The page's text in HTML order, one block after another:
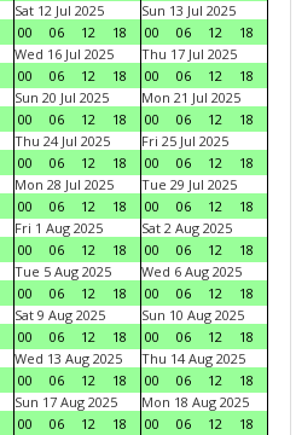
Sat 12 Jul 2025
00
06 12 18
Sun 13 Jul 2025
00
06 12
18
Wed 16 Jul 2025
00
06 12 18
Thu 17 Jul 2025
00
06 12
18
Sun 20 Jul 2025
00
06 12 18
Mon 21 Jul 2025
00
06 12
18
Thu 24 Jul 2025
00
06 12 18
Fri 25 Jul 2025
00
06 12
18
Mon 28 Jul 2025
00
06 12 18
Tue 29 Jul 2025
00
06 12
18
Fri 1 Aug 2025
00
06 12 18
Sat 2 Aug 2025
00
06 12
18
Tue 5 Aug 2025
00
06 12 18
Wed 6 Aug 2025
00
06 12
18
Sat 9 Aug 2025
00
06 12 18
Sun 10 Aug 2025
00
06 12
18
Wed 13 Aug 2025
00
06 12 18
Thu 14 Aug 2025
00
06 12
18
Sun 17 Aug 2025
00
06 12 18
Mon 18 Aug 2025
00
06 12
18